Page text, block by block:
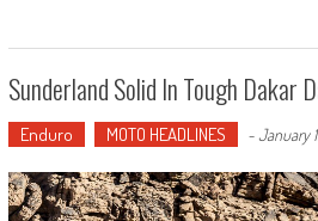
Sunderland Solid In Tough Dakar
Enduro MOTO HEADLINES -January